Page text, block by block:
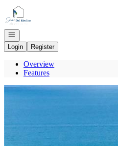
Go to: Homepage
Open navigation
Login
Register
Overview
Features